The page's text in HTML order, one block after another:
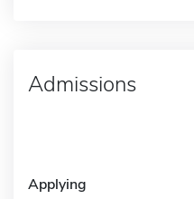
Admissions
Applying